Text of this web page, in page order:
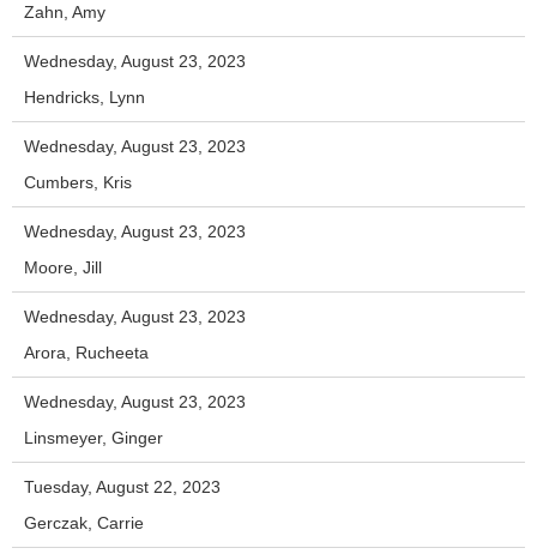
Zahn, Amy
Wednesday, August 23, 2023
Hendricks, Lynn
Wednesday, August 23, 2023
Cumbers, Kris
Wednesday, August 23, 2023
Moore, Jill
Wednesday, August 23, 2023
Arora, Rucheeta
Wednesday, August 23, 2023
Linsmeyer, Ginger
Tuesday, August 22, 2023
Gerczak, Carrie